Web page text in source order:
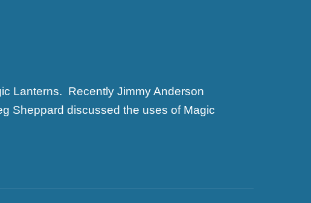
Lanterns. Recently Jimmy Anderson
Sheppard discussed the uses of Magic